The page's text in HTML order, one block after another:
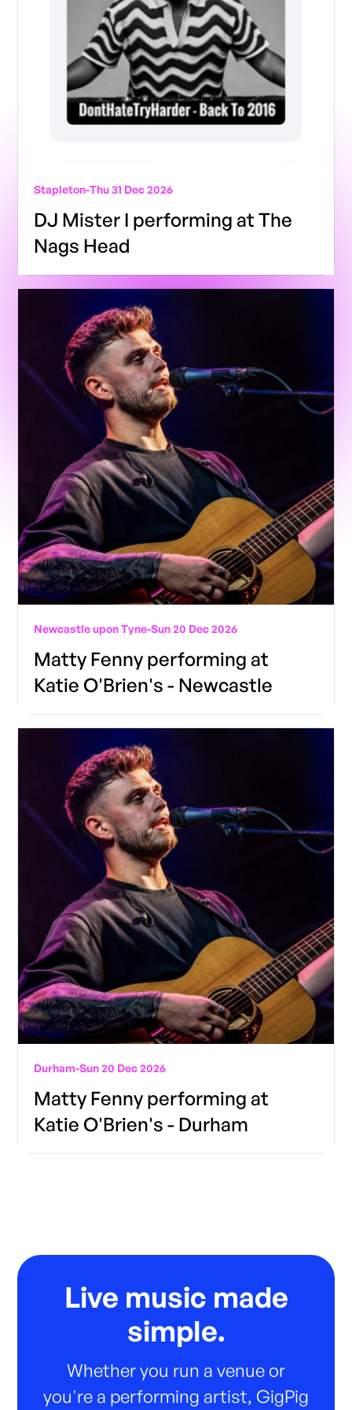
Stapleton-Thu 31 Dec 2026
DJ Mister I performing at The
Nags Head
Newcastle upon Tyne-Sun 20 Dec 2026
Matty Fenny performing at
Katie O'Brien's - Newcastle
Durham-Sun 20 Dec 2026
Matty Fenny performing at
Katie O'Brien's - Durham
Live music made
simple.
Whether you run a venue or
you're a performing artist, GigPig